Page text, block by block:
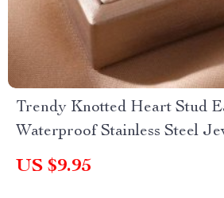
Trendy Knotted Heart Stud
Waterproof Stainless Steel
US $9.95